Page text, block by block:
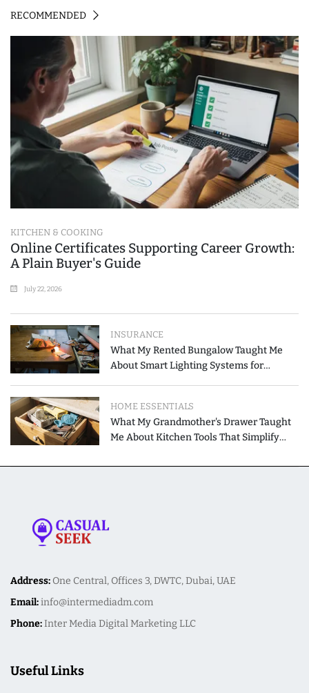
RECOMMENDED
KITCHEN & COOKING
Online Certificates Supporting Career Growth:
A Plain Buyer's Guide
July 22, 2026
INSURANCE
What My Rented Bungalow Taught Me
About Smart Lighting Systems for
HOME ESSENTIALS
What My Grandmother's Drawer Taught
Me About Kitchen Tools That Simplify
Address: One Central, Offices 3, DWTC, Dubai, UAE
Email:info@intermediadm.com
Phone:Inter Media Digital Marketing LLC
Useful Links